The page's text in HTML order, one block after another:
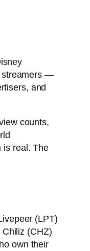
streamers —
and
counts,
is real. The
(LPT)
(CHZ)
own their